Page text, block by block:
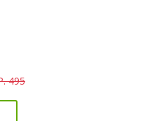
495